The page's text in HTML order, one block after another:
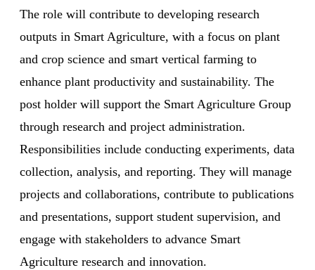
The role will contribute to developing research
outputs in Smart Agriculture, with a focus on plant
and crop science and smart vertical farming to
enhance plant productivity and sustainability. The
post holder will support the Smart Agriculture Group
through research and project administration.
Responsibilities include conducting experiments, data
collection, analysis, and reporting. They will manage
projects and collaborations, contribute to publications
and presentations, support student supervision, and
engage with stakeholders to advance Smart
Agriculture research and innovation.